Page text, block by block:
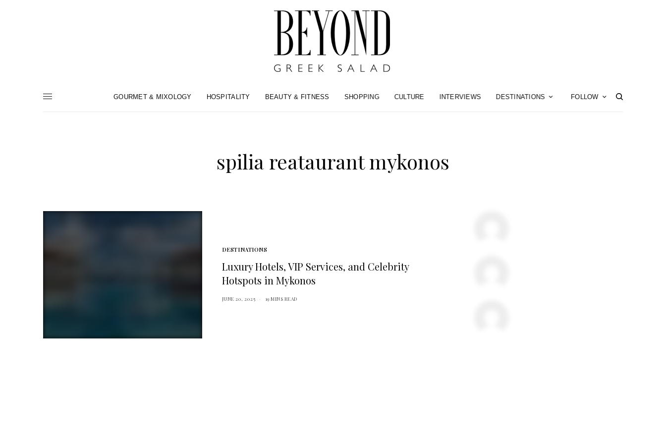
GOURMET & MIXOLOGY HOSPITALITY BEAUTY & FITNESS SHOPPING CULTURE INTERVIEWS DESTINATIONS FOLLOW
spilia reataurant mykonos
DESTINATIONS
Luxury Hotels, VIP Services, and Celebrity
Hotspots in Mykonos
JUNE 20, 2025 19 MINS READ